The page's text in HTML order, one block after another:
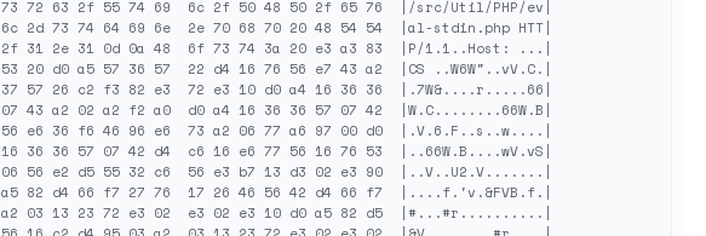
73 72 63 2f 55 74 69  6c 2f 50 48 50 2f 65 76  |/src/Util/PHP/ev|
6c 2d 73 74 64 69 6e  2e 70 68 70 20 48 54 54  |al-stdin.php HTT|
2f 31 2e 31 0d 0a 48  6f 73 74 3a 20 e3 a3 83  |P/1.1..Host: ...|
53 20 d0 a5 57 36 57  22 d4 16 76 56 e7 43 a2  |CS ..W6W"..vV.C.|
37 57 26 c2 f3 82 e3  72 e3 10 d0 a4 16 36 36  |.7W&....r.....66|
07 43 a2 02 a2 f2 a0  d0 a4 16 36 36 57 07 42  |W.C........66W.B|
56 e6 36 f6 46 96 e6  73 a2 06 77 a6 97 00 d0  |.V.6.F..s..w....|
16 36 36 57 07 42 d4  c6 16 e6 77 56 16 76 53  |..66W.B....wV.vS|
06 56 e2 d5 55 32 c6  56 e3 b7 13 d3 02 e3 90  |..V..U2.V.......|
a5 82 d4 66 f7 27 76  17 26 46 56 42 d4 66 f7  |....f.'v.&FVB.f.|
a2 03 13 23 72 e3 02  e3 02 e3 10 d0 a5 82 d5  |#...#r..........|